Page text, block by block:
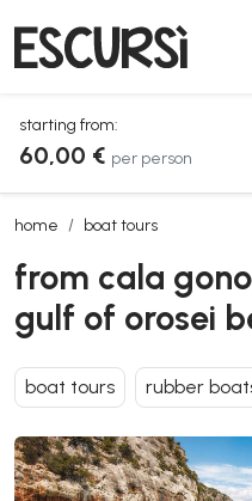
starting from:
60,00 € per person
home boat tours
from cala gonone: rib tour of
from cala
gulf of orosei
boat tours rubber